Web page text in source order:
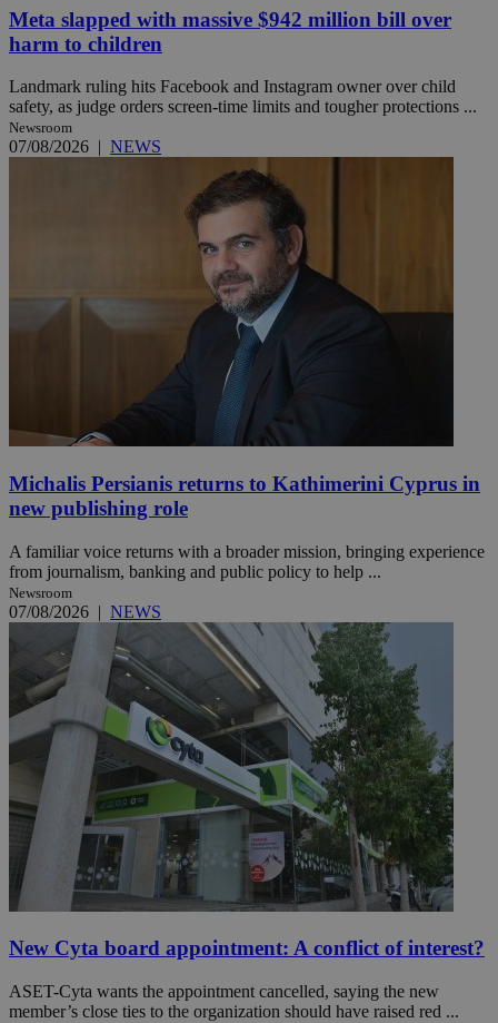
Meta slapped with massive $942 million bill over
harm to children
Landmark ruling hits Facebook and Instagram owner over child
safety, as judge orders screen-time limits and tougher protections ...
Newsroom
07/08/2026 | NEWS
Michalis Persianis returns to Kathimerini Cyprus in
new publishing role
A familiar voice returns with a broader mission, bringing experience
from journalism, banking and public policy to help ...
Newsroom
07/08/2026 | NEWS
New Cyta board appointment: A conflict of interest?
ASET-Cyta wants the appointment cancelled, saying the new
member’s close ties to the organization should have raised red ...